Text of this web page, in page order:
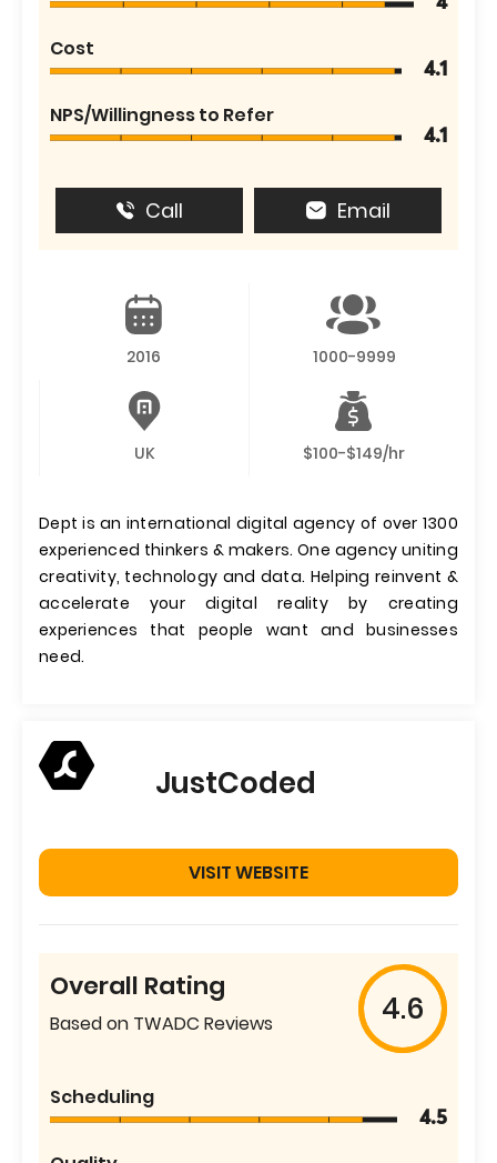
Cost
4.1
NPS/Willingness to Refer
4.1
Call Email
2016 1000-9999
UK $100-$149/hr
Dept is an international digital agency of over 1300
experienced thinkers & makers. One agency uniting
creativity, technology and data. Helping reinvent &
accelerate your digital reality by creating
experiences that people want and businesses
need.
JustCoded
VISIT WEBSITE
Overall Rating
Based on TWADC Reviews 4.6
Scheduling
4.5